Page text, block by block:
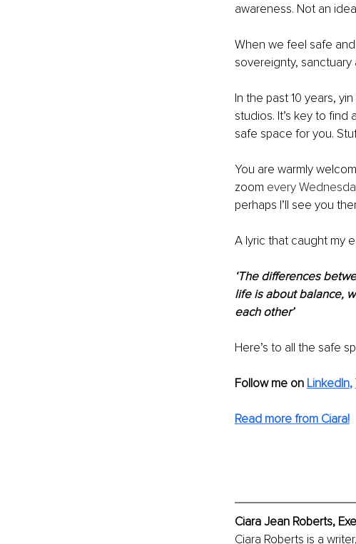
awareness. Not an
When we feel safe
sovereignty,
In the past 10 years,
studios. It’s key to
safe space for you.
You are warmly
zoom every
perhaps I’ll see you
A lyric that caught my
‘The differences
life is about balance,
each other’
Here’s to all the safe
Follow me on LinkedIn,
Read more from Ciara!
Ciara Jean Roberts,
Ciara Roberts is a